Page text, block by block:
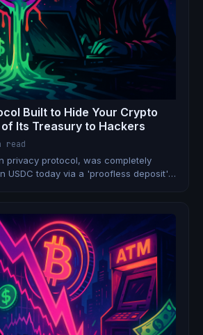
Built to Hide Your Crypto
Its Treasury to Hackers
read
privacy protocol, was completely
USDC today via a 'proofless deposit'